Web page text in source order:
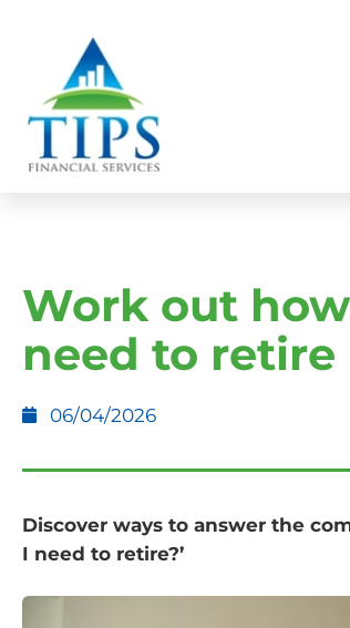
Work out
need to retire
06/04/2026
Discover ways to answer the
I need to retire?’